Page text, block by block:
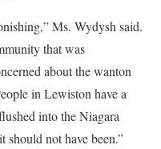
Ms. Wydysh said.
that was
about the wanton
in Lewiston have a
into the Niagara
not have been.”